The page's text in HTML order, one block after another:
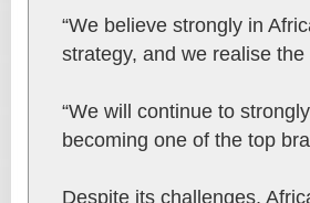
“We believe strongly in
strategy, and we realise
“We will continue to
becoming one of the top
Despite its challenges,